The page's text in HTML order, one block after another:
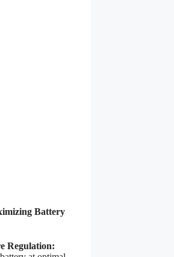
Battery
Regulation: